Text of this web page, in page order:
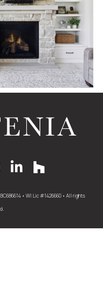
• WI Lic #1426660 • All rights